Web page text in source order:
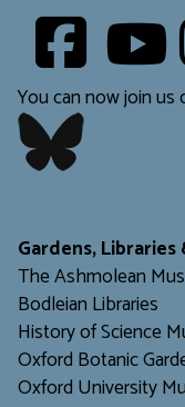
You can now join us
Gardens,
The Ashmolean
Bodleian Libraries
History of Science
Oxford Botanic
Oxford University